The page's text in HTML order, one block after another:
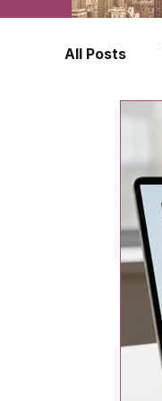
All Posts
FINLAND
CROATIA
TURKEY